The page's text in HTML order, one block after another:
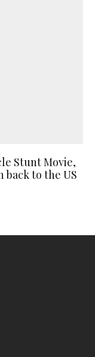
Stunt Movie,
back to the US